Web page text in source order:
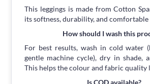
This leggings is made from Cotton
its softness, durability, and comfortable
How should I wash this
For best results, wash in cold water
gentle machine cycle), dry in shade,
This helps the colour and fabric quality